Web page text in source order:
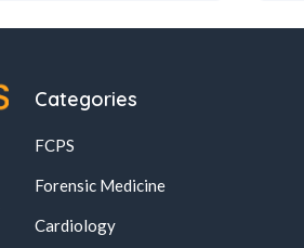
Categories
FCPS
Forensic Medicine
Cardiology